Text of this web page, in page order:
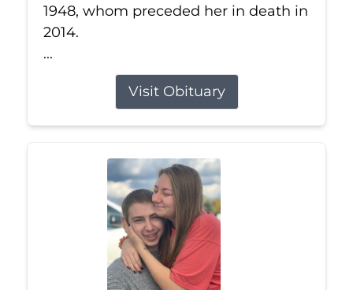
1948, whom preceded her in death in
2014.
...
Visit Obituary